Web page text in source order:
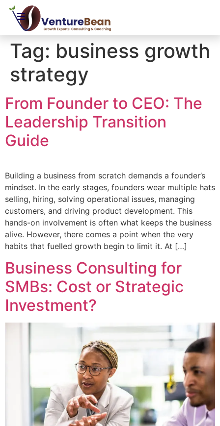
Tag: business growth
strategy
From Founder to CEO: The
Leadership Transition
Guide
Building a business from scratch demands a founder’s
mindset. In the early stages, founders wear multiple hats
selling, hiring, solving operational issues, managing
customers, and driving product development. This
hands-on involvement is often what keeps the business
alive. However, there comes a point when the very
habits that fuelled growth begin to limit it. At […]
Business Consulting for
SMBs: Cost or Strategic
Investment?